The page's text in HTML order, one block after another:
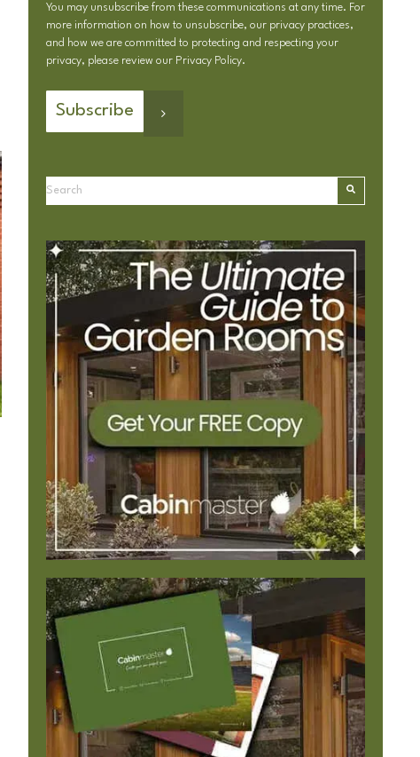
You may unsubscribe from these communications at any time. For
more information on how to unsubscribe, our privacy practices,
and how we are committed to protecting and respecting your
privacy, please review our Privacy Policy.
This is a search field with an autosuggest feature attached.